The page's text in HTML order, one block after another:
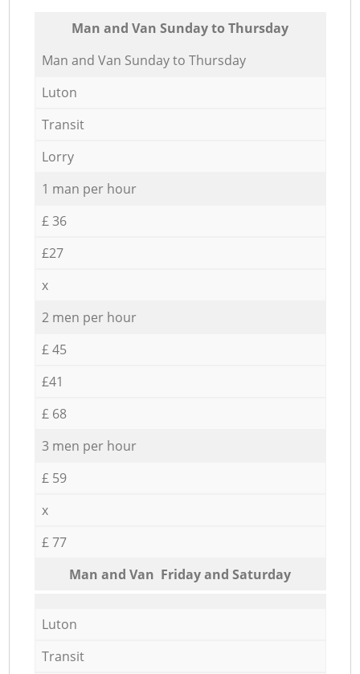
Мan аnd Van Sunday to Thursday
Мan аnd Van Sunday to Thursday
Luton
Transit
Lorry
1 man per hour
£ 36
£27
x
2 men per hour
£ 45
£41
£ 68
3 men per hour
£ 59
x
£ 77
Мan аnd Van Friday and Saturday
Luton
Transit